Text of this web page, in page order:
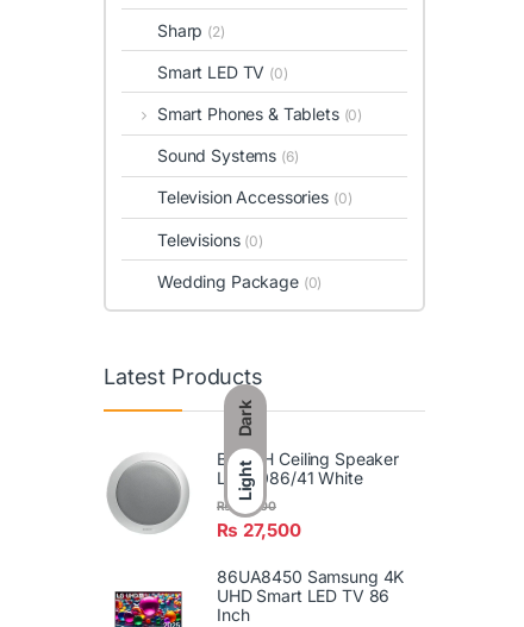
Dark
Light
Sharp (2)
Smart LED TV (0)
Smart Phones & Tablets (0)
Sound Systems (6)
Television Accessories (0)
Televisions (0)
Wedding Package (0)
Latest Products
BOSCH Ceiling Speaker
LBC3086/41 White
₨ 27,500
₨29,900
86UA8450 Samsung 4K
UHD Smart LED TV 86
Inch